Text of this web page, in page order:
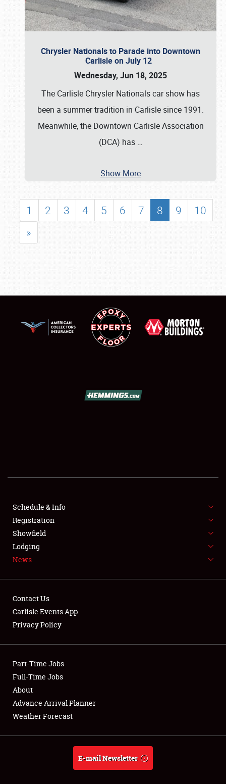
SHOWFIELD
SPONSORSHIP
LODGING
NEWS
Club Relations
Full-Time Jobs
About
Weather Forecast
Chrysler Nationals to Parade into Downtown
Carlisle on July 12
Wednesday, Jun 18, 2025
The Carlisle Chrysler Nationals car show has
been a summer tradition in Carlisle since 1991.
Meanwhile, the Downtown Carlisle Association
(DCA) has …
Show More
1 2 3 4 5 6 7 8 9
10
»
Schedule & Info
Registration
Showfield
Lodging
News
Contact Us
Carlisle Events App
Privacy Policy
Part-Time Jobs
Full-Time Jobs
About
Advance Arrival Planner
Weather Forecast
E-mail Newsletter